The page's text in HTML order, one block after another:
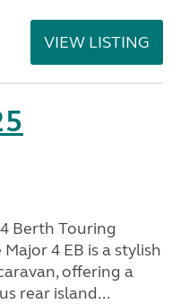
VIEW LISTING
Berth Touring
4 EB is a stylish
offering a
rear island...